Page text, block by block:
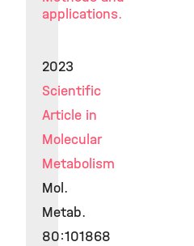
applications.
2023
Scientific
Article in
Molecular
Metabolism
Mol.
Metab.
80:101868